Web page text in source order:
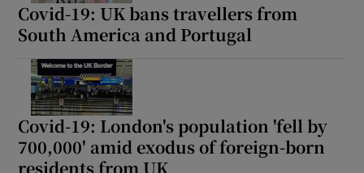
Covid-19: UK bans travellers from
South America and Portugal
Covid-19: London's population 'fell by
700,000' amid exodus of foreign-born
residents from UK